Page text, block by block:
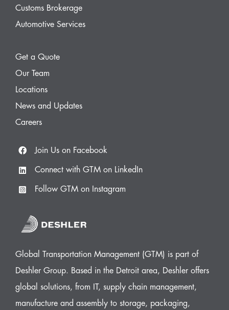
Customs Brokerage
Automotive Services
Get a Quote
Our Team
Locations
News and Updates
Careers
Join Us on Facebook
Connect with GTM on LinkedIn
Follow GTM on Instagram
Global Transportation Management (GTM) is part of
Deshler Group. Based in the Detroit area, Deshler offers
global solutions, from IT, supply chain management,
manufacture and assembly to storage, packaging,